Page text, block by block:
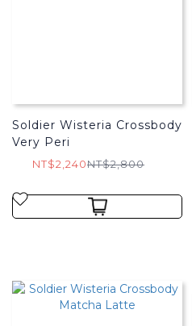
Soldier Wisteria Crossbody
Very Peri
NT$2,240NT$2,800